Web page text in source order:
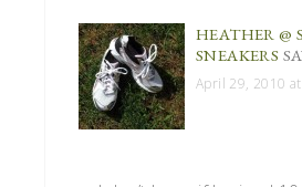
HEATHER @
SNEAKERS
April 29, 2010